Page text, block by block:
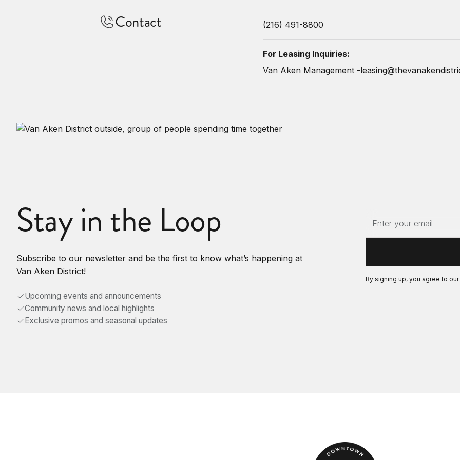
Contact (216) 491-8800
For Leasing Inquiries:
Van Aken Management -
Stay in the Loop
Subscribe to our newsletter and be the first to know what’s happening at
Van Aken District!
Upcoming events and announcements
Community news and local highlights
Exclusive promos and seasonal updates
By signing up, you agree to our